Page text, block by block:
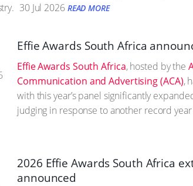
30 Jul 2026 READ MORE
Effie Awards South Africa
Effie Awards South Africa, hosted by the
Communication and Advertising (ACA),
with this year’s panel significantly
judging in response to another record
2026 Effie Awards South Africa
announced